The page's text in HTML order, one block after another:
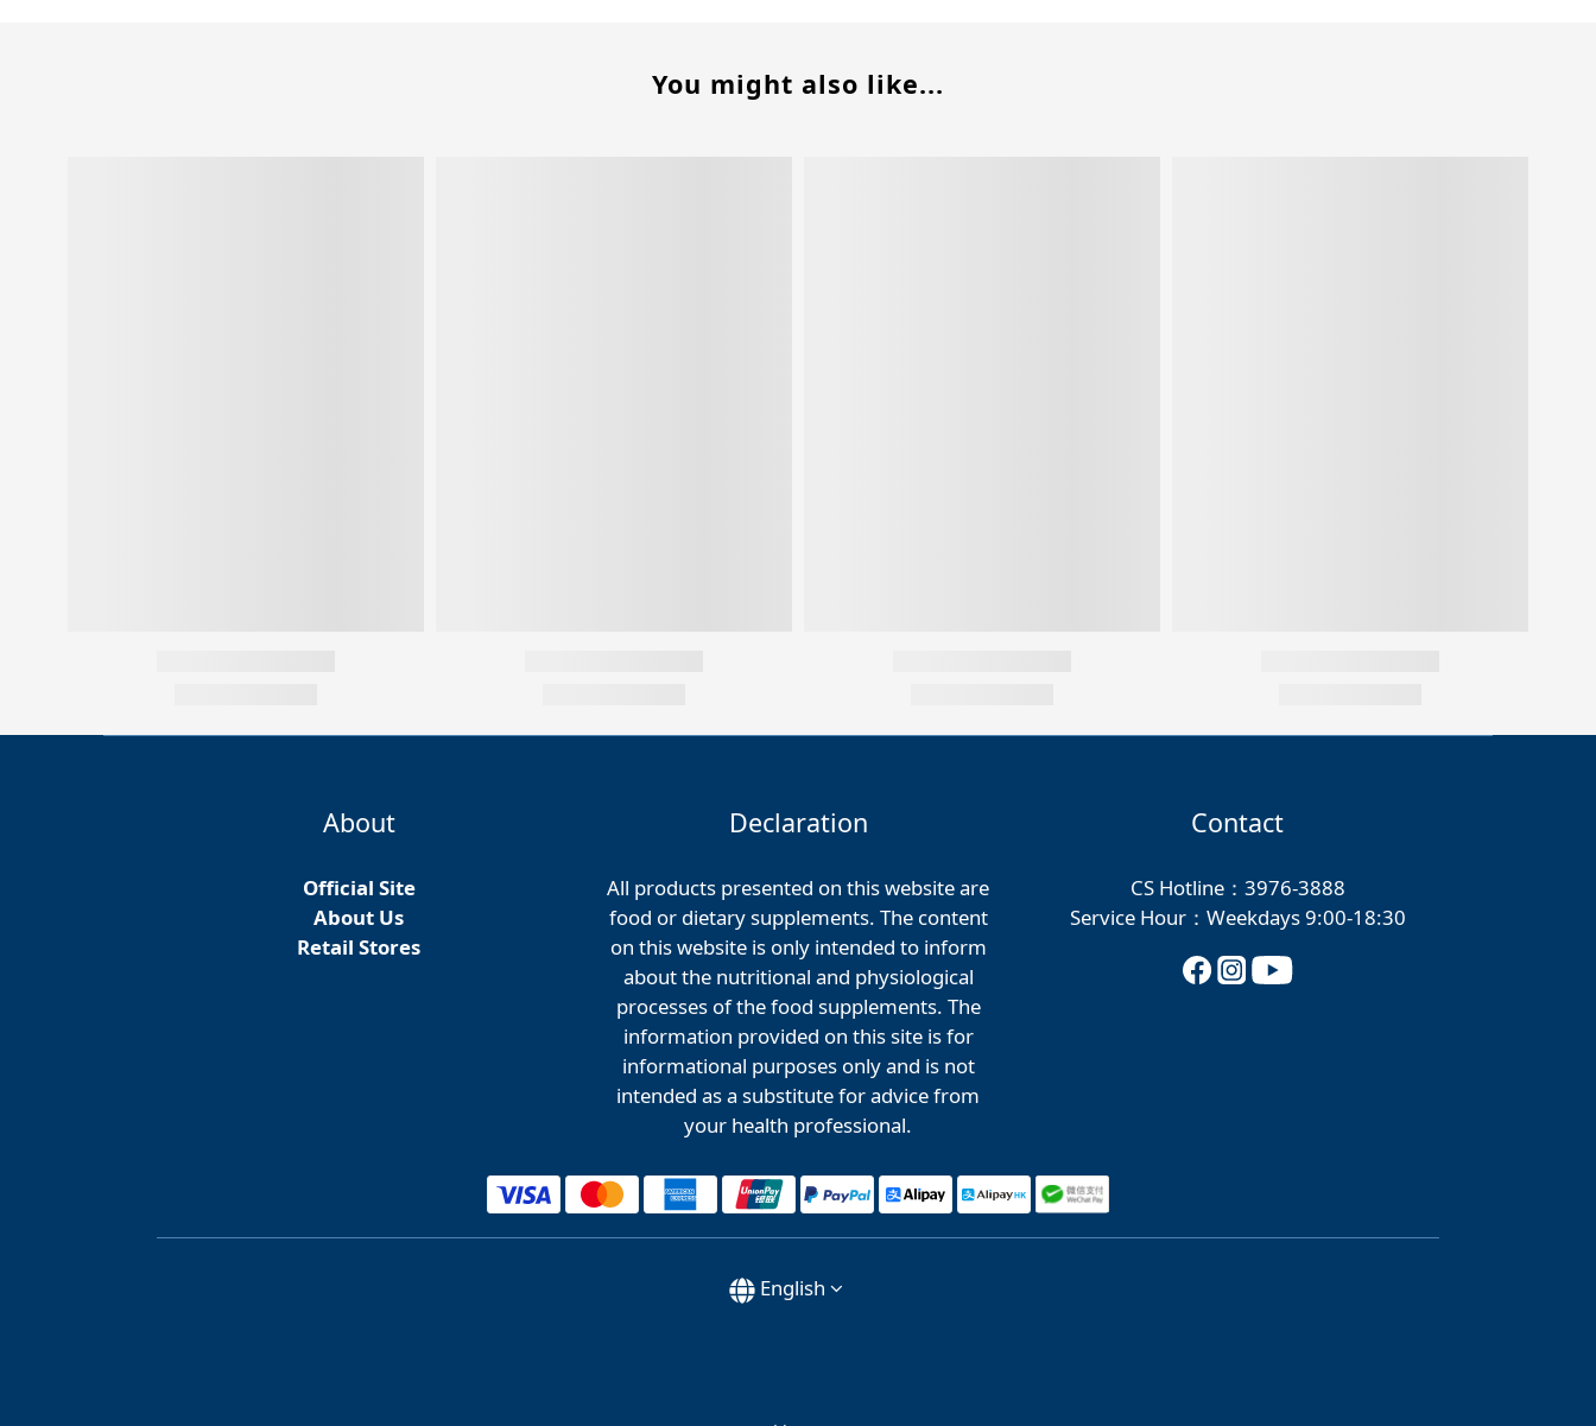
You might also like...
About
Official Site
About Us
Retail Stores
Declaration
All products presented on this website are
food or dietary supplements. The content
on this website is only intended to inform
about the nutritional and physiological
processes of the food supplements. The
information provided on this site is for
informational purposes only and is not
intended as a substitute for advice from
your health professional.
Contact
CS Hotline：3976-3888
Service Hour：Weekdays 9:00-18:30
English